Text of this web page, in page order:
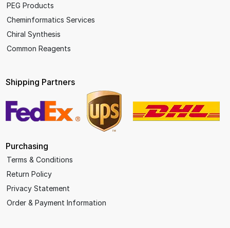
PEG Products
Cheminformatics Services
Chiral Synthesis
Common Reagents
Shipping Partners
Purchasing
Terms & Conditions
Return Policy
Privacy Statement
Order & Payment Information